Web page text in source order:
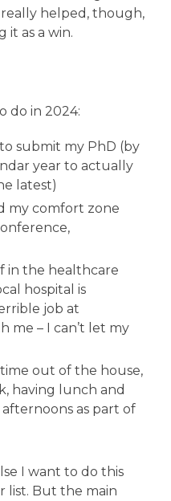
helped, though,
it as a win.
do in 2024:
submit my PhD (by
year to actually
latest)
my comfort zone
in the healthcare
hospital is
job at
me – I can’t let my
out of the house,
having lunch and
as part of
I want to do this
list. But the main